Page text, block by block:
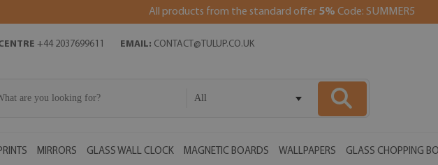
All products from the standard offer 5% Code: SUMMER5
+44 2037699611 EMAIL: CONTACT@TULUP.CO.UK
All
MIRRORS GLASS WALL CLOCK MAGNETIC BOARDS WALLPAPERS GLASS CHOPPING